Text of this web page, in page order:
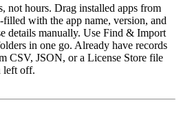
not hours. Drag installed apps from
filled with the app name, version, and
details manually. Use Find & Import
in one go. Already have records
CSV, JSON, or a License Store file
left off.